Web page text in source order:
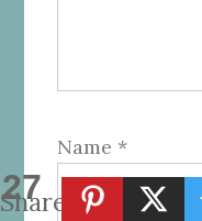
27
Shares
Name *